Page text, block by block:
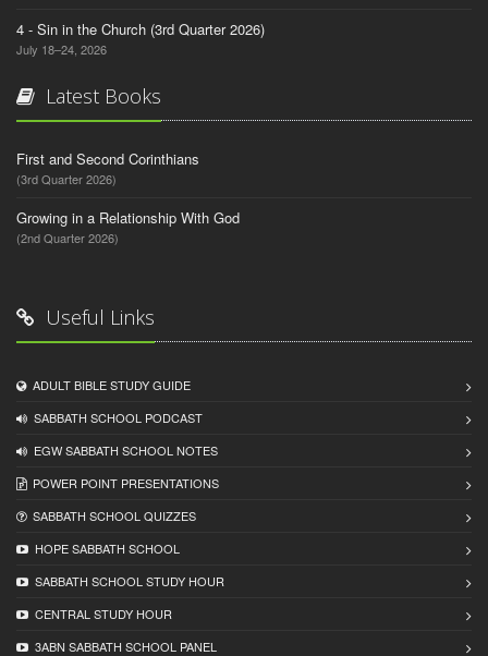
4 - Sin in the Church (3rd Quarter 2026)
July 18–24, 2026
Latest Books
First and Second Corinthians
(3rd Quarter 2026)
Growing in a Relationship With God
(2nd Quarter 2026)
Useful Links
ADULT BIBLE STUDY GUIDE
SABBATH SCHOOL PODCAST
EGW SABBATH SCHOOL NOTES
POWER POINT PRESENTATIONS
SABBATH SCHOOL QUIZZES
HOPE SABBATH SCHOOL
SABBATH SCHOOL STUDY HOUR
CENTRAL STUDY HOUR
3ABN SABBATH SCHOOL PANEL